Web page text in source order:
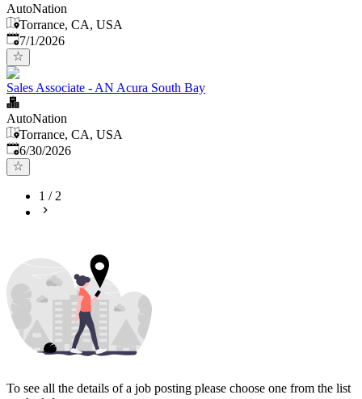
AutoNation
Torrance, CA, USA
Published
7/1/2026
Sales Associate - AN Acura South Bay
AutoNation
Torrance, CA, USA
Published:
6/30/2026
1 /2
To see all the details of a job posting please choose one from the list